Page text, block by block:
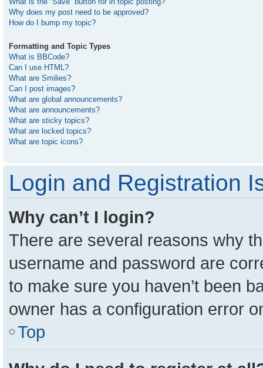
Why does my post need to be approved?
How do I bump my topic?
Formatting and Topic Types
What is BBCode?
Can I use HTML?
What are Smilies?
Can I post images?
What are global announcements?
What are announcements?
What are sticky topics?
What are locked topics?
What are topic icons?
Login and Registration
Why can’t I login?
There are several reasons why
username and password are
to make sure you haven’t been
owner has a configuration error
Top